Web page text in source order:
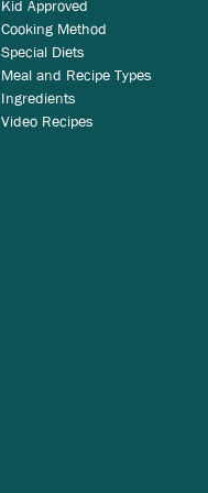
Kid Approved
Cooking Method
Special Diets
Meal and Recipe Types
Ingredients
Video Recipes